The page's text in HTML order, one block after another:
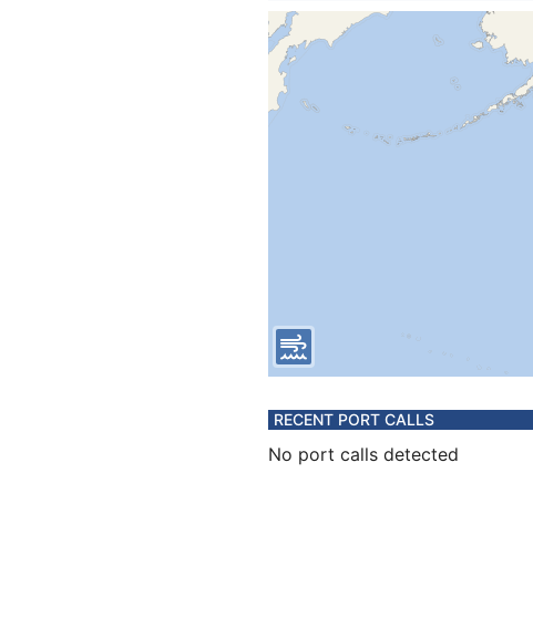
RECENT PORT CALLS
No port calls detected